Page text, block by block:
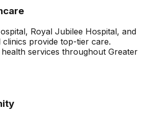
Royal Jubilee Hospital, and
clinics provide top-tier care.
services throughout Greater